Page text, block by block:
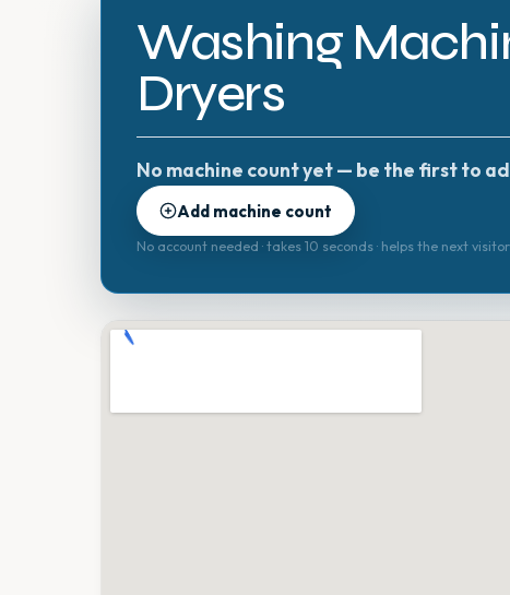
Washing
Dryers
No machine count yet — be the first to
Add machine count
No account needed · takes 10 seconds · helps the next visitor